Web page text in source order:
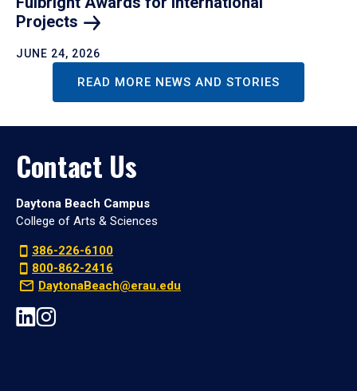
Projects
JUNE 24, 2026
READ MORE NEWS AND STORIES
Contact Us
Daytona Beach Campus
College of Arts & Sciences
386-226-6100
800-862-2416
DaytonaBeach@erau.edu